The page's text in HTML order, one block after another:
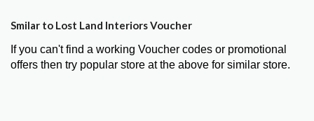
Smilar to Lost Land Interiors Voucher
If you can't find a working Voucher codes or promotional
offers then try popular store at the above for similar store.